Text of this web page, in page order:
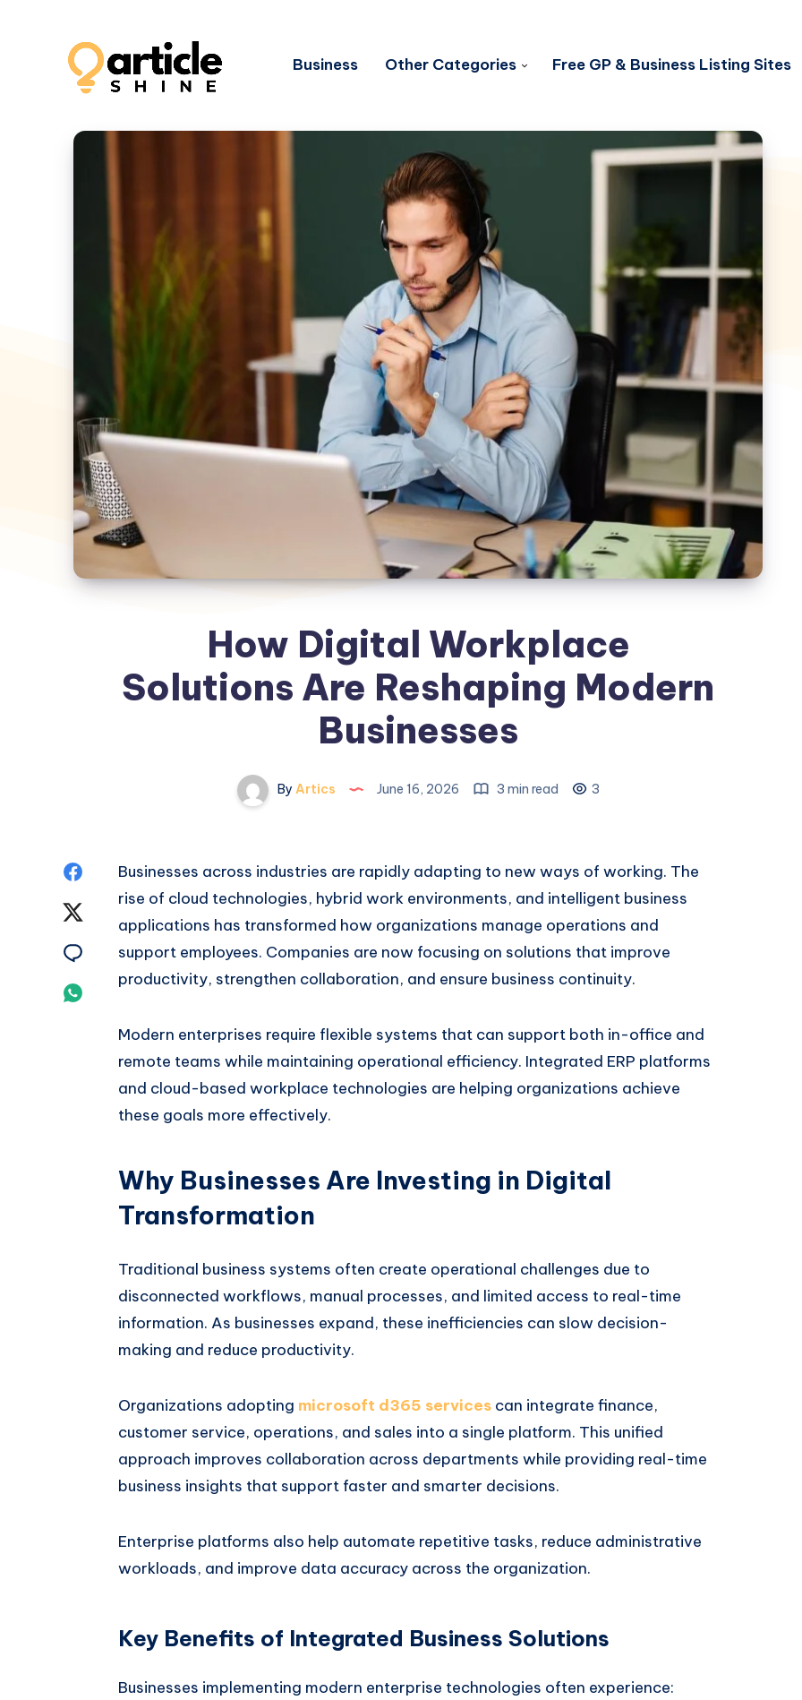
Business Other Categories Free GP & Business Listing Sites
How Digital Workplace
Solutions Are Reshaping Modern
Businesses
By Artics June 16, 2026 3 min read 3
Share
Twitter
Share
Share
Whatsapp
Businesses across industries are rapidly adapting to new ways of working. The
rise of cloud technologies, hybrid work environments, and intelligent business
applications has transformed how organizations manage operations and
support employees. Companies are now focusing on solutions that improve
productivity, strengthen collaboration, and ensure business continuity.
Modern enterprises require flexible systems that can support both in-office and
remote teams while maintaining operational efficiency. Integrated ERP platforms
and cloud-based workplace technologies are helping organizations achieve
these goals more effectively.
Why Businesses Are Investing in Digital
Transformation
Traditional business systems often create operational challenges due to
disconnected workflows, manual processes, and limited access to real-time
information. As businesses expand, these inefficiencies can slow decision-
making and reduce productivity.
Organizations adopting microsoft d365 services can integrate finance,
customer service, operations, and sales into a single platform. This unified
approach improves collaboration across departments while providing real-time
business insights that support faster and smarter decisions.
Enterprise platforms also help automate repetitive tasks, reduce administrative
workloads, and improve data accuracy across the organization.
Key Benefits of Integrated Business Solutions
Businesses implementing modern enterprise technologies often experience: